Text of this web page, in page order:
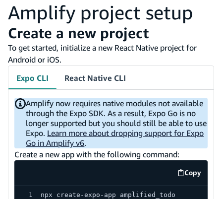
Amplify project setup
Create a new project
To get started, initialize a new React Native project for
Android or iOS.
Expo CLI
React Native CLI
Amplify now requires native modules not available
through the Expo SDK. As a result, Expo Go is no
longer supported but you should still be able to use
Expo. Learn more about dropping support for Expo
Go in Amplify v6.
Create a new app with the following command:
Copy
code
npx create-expo-app amplified_todo